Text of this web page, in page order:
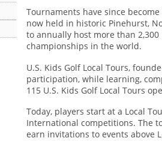
Tournaments have since
now held in historic Pinehurst,
to annually host more than
championships in the world.
U.S. Kids Golf Local Tours,
participation, while learning,
115 U.S. Kids Golf Local Tours
Today, players start at a Local
International competitions. The
earn invitations to events above